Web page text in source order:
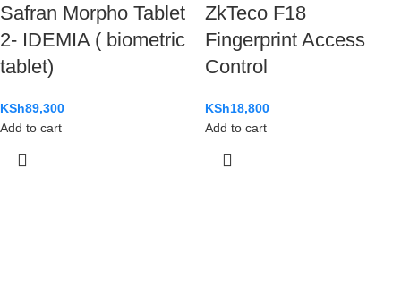
Safran Morpho Tablet
2- IDEMIA ( biometric
tablet)
KSh89,300
Add to cart
ZkTeco F18
Fingerprint Access
Control
KSh18,800
Add to cart